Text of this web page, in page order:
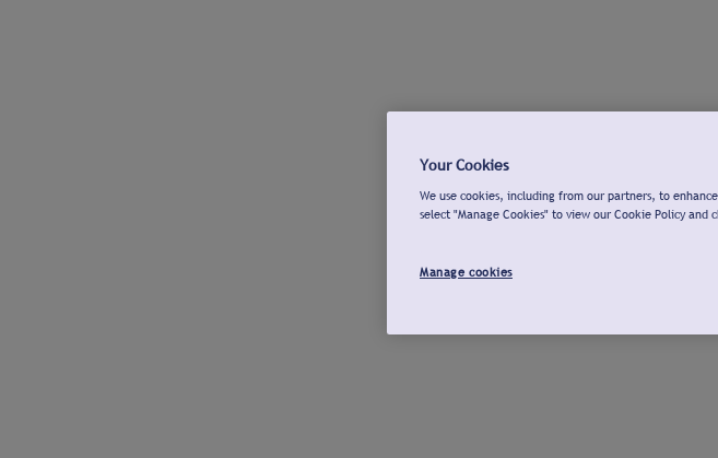
Your Cookies
We use cookies, including from our partners, to
select "Manage Cookies" to view our Cookie Policy and
Manage cookies